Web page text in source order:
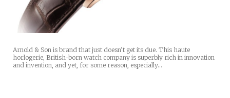
Arnold & Son is brand that just doesn’t get its due. This haute
horlogerie, British-born watch company is superbly rich in innovation
and invention, and yet, for some reason, especially…